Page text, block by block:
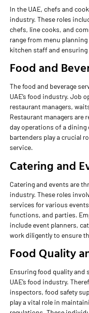
In the UAE, chefs and
industry. These roles
chefs, line cooks, and
range from menu
kitchen staff and
Food and
The food and beverage
UAE’s food industry. Job
restaurant managers,
Restaurant managers are
day operations of a
bartenders play a crucial
service.
Catering and
Catering and events are
industry. These roles
services for various
functions, and parties.
include event planners,
work diligently to ensure
Food Quality
Ensuring food quality
UAE’s food industry.
inspectors, food safety
play a vital role in